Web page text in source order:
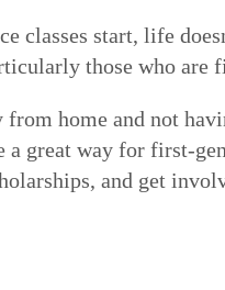
classes start, life
those who are
from home and not
a great way for first-
and get